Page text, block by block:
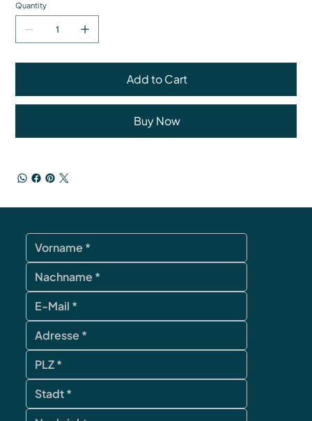
Quantity
Add to Cart
Buy Now